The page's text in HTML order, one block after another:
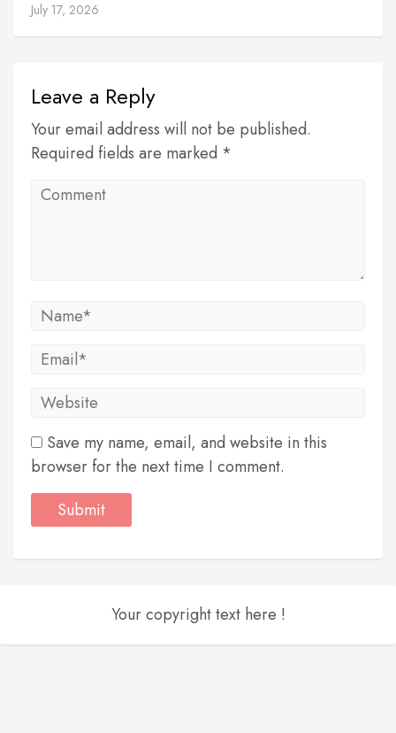
July 17, 2026
Leave a Reply
Your email address will not be published.
Required fields are marked *
Save my name, email, and website in this
browser for the next time I comment.
Your copyright text here !